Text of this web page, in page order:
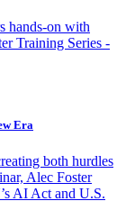
hands-on with
Training Series -
Era
both hurdles
Alec Foster
AI Act and U.S.